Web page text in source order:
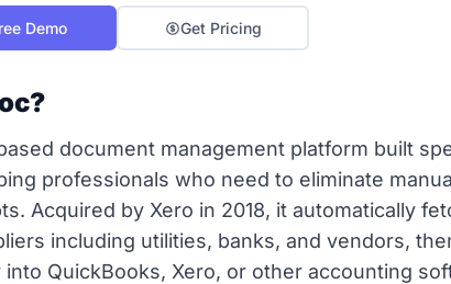
Demo Get Pricing
document management platform built
professionals who need to eliminate
Acquired by Xero in 2018, it automatically
including utilities, banks, and vendors,
QuickBooks, Xero, or other accounting